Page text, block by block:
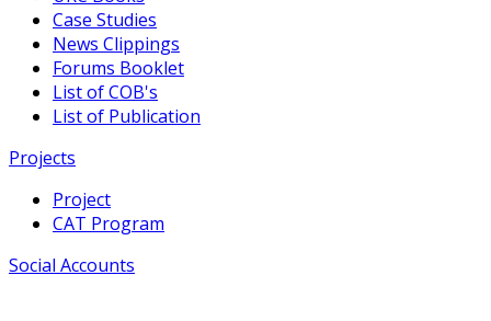
Case Studies
News Clippings
Forums Booklet
List of COB's
List of Publication
Projects
Project
CAT Program
Social Accounts